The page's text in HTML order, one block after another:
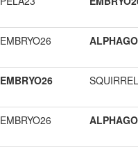
EMBRYO26
EMBRYO26
EMBRYO26